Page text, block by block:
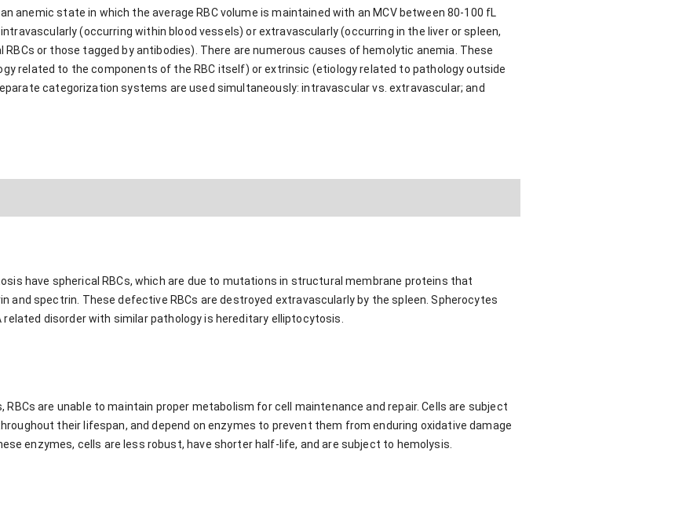
anemic state in which the average RBC volume is maintained with an MCV between 80-100 fL
(occurring within blood vessels) or extravascularly (occurring in the liver or spleen,
or those tagged by antibodies). There are numerous causes of hemolytic anemia. These
related to the components of the RBC itself) or extrinsic (etiology related to pathology outside
categorization systems are used simultaneously: intravascular vs. extravascular; and
have spherical RBCs, which are due to mutations in structural membrane proteins that
and spectrin. These defective RBCs are destroyed extravascularly by the spleen. Spherocytes
related disorder with similar pathology is hereditary elliptocytosis.
RBCs are unable to maintain proper metabolism for cell maintenance and repair. Cells are subject
their lifespan, and depend on enzymes to prevent them from enduring oxidative damage
enzymes, cells are less robust, have shorter half-life, and are subject to hemolysis.